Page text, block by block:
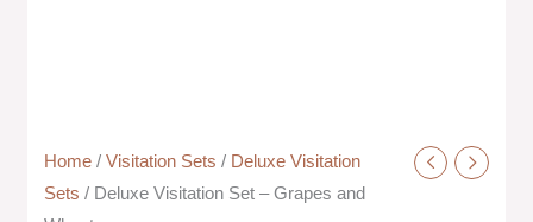
Home /Visitation Sets / Deluxe Visitation
Sets / Deluxe Visitation Set – Grapes and